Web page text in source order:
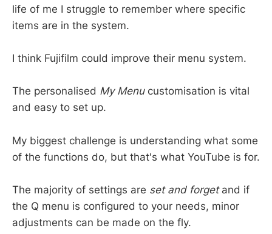
life of me I struggle to remember where specific
items are in the system.
I think Fujifilm could improve their menu system.
The personalised My Menucustomisation is vital
and easy to set up.
My biggest challenge is understanding what some
of the functions do, but that's what YouTube is for.
The majority of settings are set and forgetand if
the Q menu is configured to your needs, minor
adjustments can be made on the fly.